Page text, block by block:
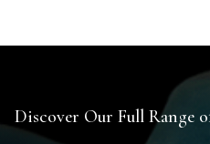
Discover Our Full Range